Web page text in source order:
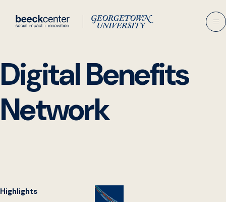
Digital Benefits
Network
Highlights